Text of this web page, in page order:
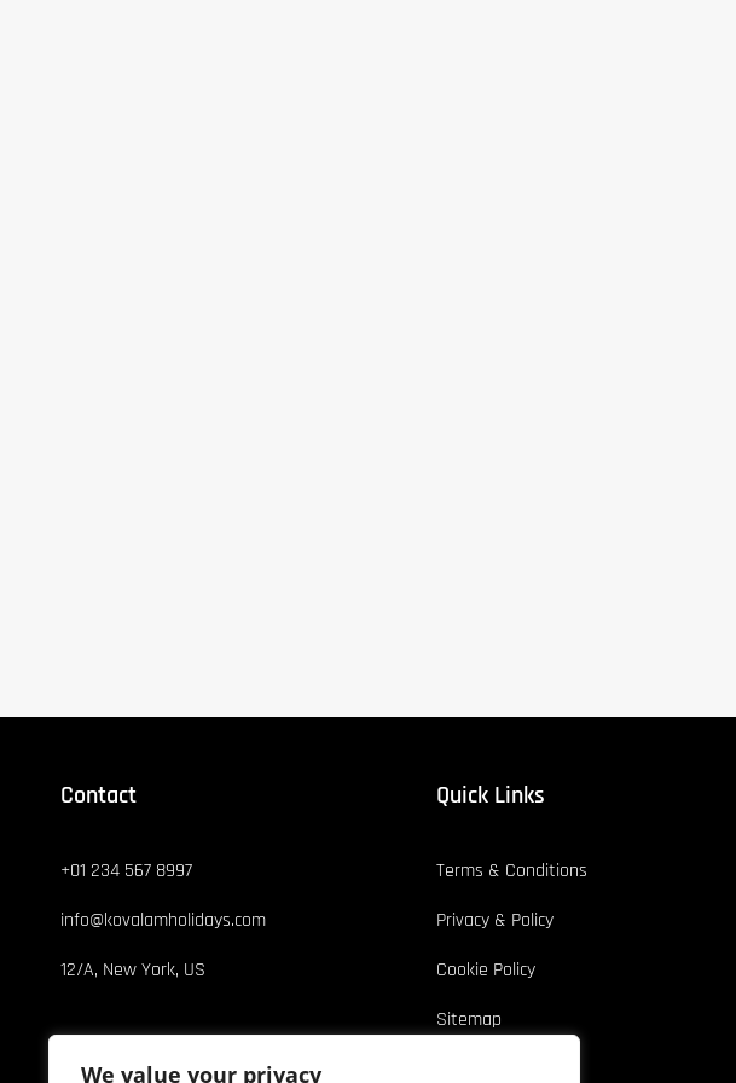
We value your privacy
Contact
+01 234 567 8997
info@kovalamholidays.com
12/A, New York, US
Quick Links
Terms & Conditions
Privacy & Policy
Cookie Policy
Sitemap